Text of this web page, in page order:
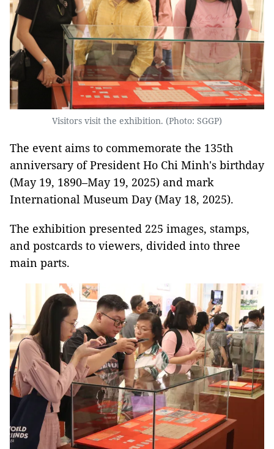
Visitors visit the exhibition. (Photo: SGGP)
The event aims to commemorate the 135th
anniversary of President Ho Chi Minh's birthday
(May 19, 1890–May 19, 2025) and mark
International Museum Day (May 18, 2025).
The exhibition presented 225 images, stamps,
and postcards to viewers, divided into three
main parts.